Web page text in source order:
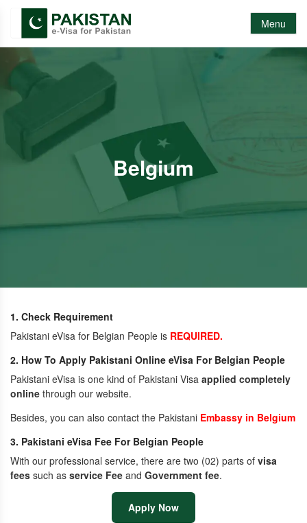
Menu
Belgium
1. Check Requirement
Pakistani eVisa for Belgian People is REQUIRED.
2. How To Apply Pakistani Online eVisa For Belgian People
Pakistani eVisa is one kind of Pakistani Visa applied completely
online through our website.
Besides, you can also contact the Pakistani Embassy in Belgium
3. Pakistani eVisa Fee For Belgian People
With our professional service, there are two (02) parts of visa
fees such as service Fee and Government fee.
Apply Now